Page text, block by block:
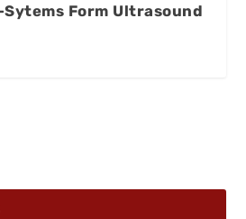
Sytems Form Ultrasound